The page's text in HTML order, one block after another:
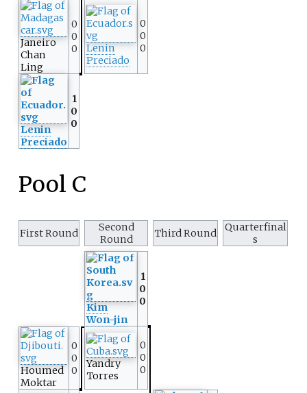
Janeiro
Chan
Ling
0
0
0
Lenin
Preciado
0
0
0
Lenin
Preciado
1
0
0
Pool C
First Round
Second
Round
Third Round
Quarterfinal
s
Kim
Won-jin
1
0
0
Houmed
Moktar
0
0
0
Yandry
Torres
0
0
0